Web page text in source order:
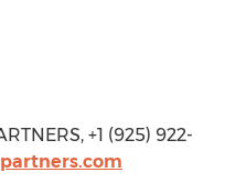
+1 (925) 922-